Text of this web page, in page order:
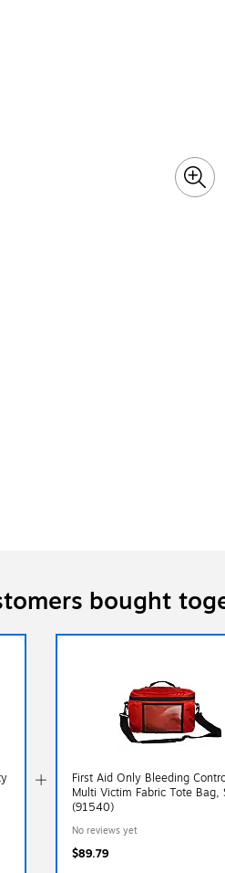
bought
First Aid Only Bleeding
Multi Victim Fabric Tote Bag,
(91540)
No reviews yet
$89.79